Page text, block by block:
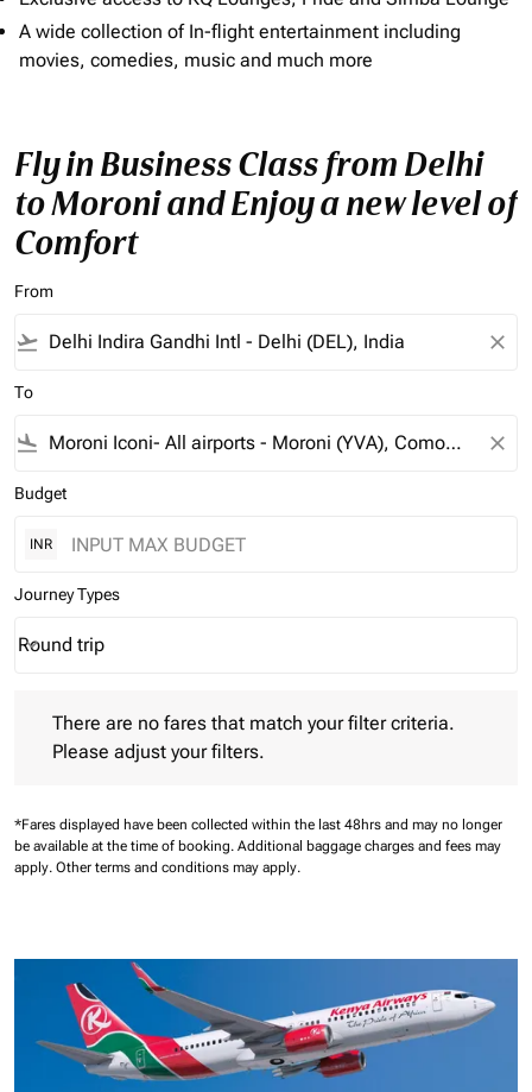
A wide collection of In-flight entertainment including
movies, comedies, music and much more
Fly in Business Class from Delhi
to Moroni and Enjoy a new level of
Comfort
From
flight_takeoff close
To
flight_land close
Budget
INR
Journey Types
Journey Types option Round trip Selected
Round trip
keyboard_arrow_down
There are no fares that match your filter criteria.
Please adjust your filters.
*Fares displayed have been collected within the last 48hrs and may no longer
be available at the time of booking. Additional baggage charges and fees may
apply. Other terms and conditions may apply.